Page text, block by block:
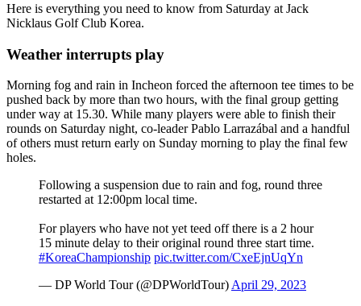
Here is everything you need to know from Saturday at Jack
Nicklaus Golf Club Korea.
Weather interrupts play
Morning fog and rain in Incheon forced the afternoon tee times to be
pushed back by more than two hours, with the final group getting
under way at 15.30. While many players were able to finish their
rounds on Saturday night, co-leader Pablo Larrazábal and a handful
of others must return early on Sunday morning to play the final few
holes.
Following a suspension due to rain and fog, round three
restarted at 12:00pm local time.
For players who have not yet teed off there is a 2 hour
15 minute delay to their original round three start time.
#KoreaChampionship pic.twitter.com/CxeEjnUqYn
— DP World Tour (@DPWorldTour) April 29, 2023